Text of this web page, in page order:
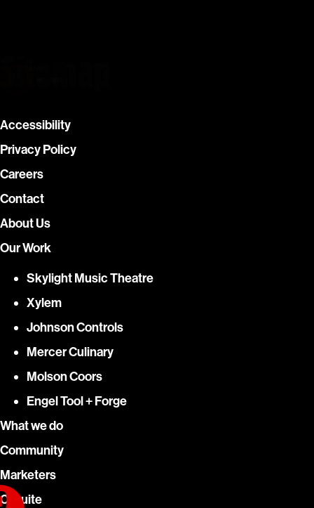
Our Work
About Us
Contact
Accessibility
Privacy Policy
Careers
Contact
About Us
Our Work
Skylight Music Theatre
Xylem
Johnson Controls
Mercer Culinary
Molson Coors
Engel Tool + Forge
What we do
Community
Marketers
C-Suite